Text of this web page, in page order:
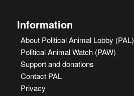
Information
About Political Animal Lobby (PAL)
Political Animal Watch (PAW)
Support and donations
Contact PAL
Privacy